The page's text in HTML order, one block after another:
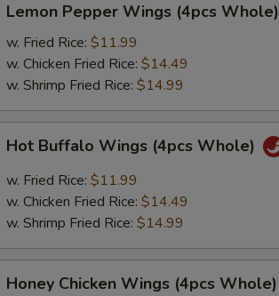
Pepper
Wings
(4pcs
Whole)
Lemon Pepper Wings (4pcs Whole)
w. Fried Rice: $11.99
w. Chicken Fried Rice: $14.49
w. Shrimp Fried Rice: $14.99
Buffalo
Wings
(4pcs
Whole)
Hot Buffalo Wings (4pcs Whole)
w. Fried Rice: $11.99
w. Chicken Fried Rice: $14.49
w. Shrimp Fried Rice: $14.99
Chicken
Honey Chicken Wings (4pcs Whole)